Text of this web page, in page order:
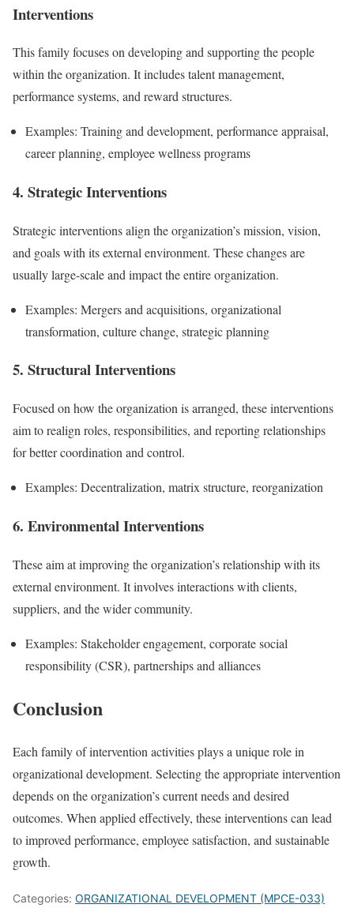
Interventions
This family focuses on developing and supporting the people
within the organization. It includes talent management,
performance systems, and reward structures.
Examples: Training and development, performance appraisal,
career planning, employee wellness programs
4. Strategic Interventions
Strategic interventions align the organization’s mission, vision,
and goals with its external environment. These changes are
usually large-scale and impact the entire organization.
Examples: Mergers and acquisitions, organizational
transformation, culture change, strategic planning
5. Structural Interventions
Focused on how the organization is arranged, these interventions
aim to realign roles, responsibilities, and reporting relationships
for better coordination and control.
Examples: Decentralization, matrix structure, reorganization
6. Environmental Interventions
These aim at improving the organization’s relationship with its
external environment. It involves interactions with clients,
suppliers, and the wider community.
Examples: Stakeholder engagement, corporate social
responsibility (CSR), partnerships and alliances
Conclusion
Each family of intervention activities plays a unique role in
organizational development. Selecting the appropriate intervention
depends on the organization’s current needs and desired
outcomes. When applied effectively, these interventions can lead
to improved performance, employee satisfaction, and sustainable
growth.
Categories: ORGANIZATIONAL DEVELOPMENT (MPCE-033)